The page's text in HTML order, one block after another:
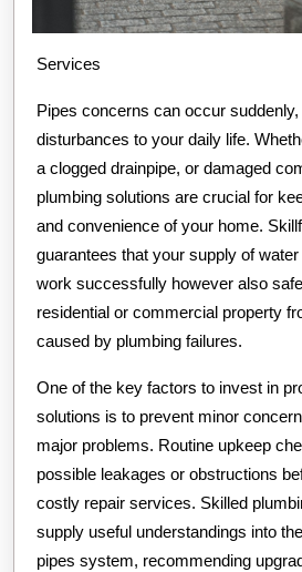
Services
Pipes concerns can occur
disturbances to your daily life.
a clogged drainpipe, or damaged
plumbing solutions are crucial for
and convenience of your home.
guarantees that your supply of
work successfully however also
residential or commercial property
caused by plumbing failures.
One of the key factors to invest in
solutions is to prevent minor
major problems. Routine upkeep
possible leakages or obstructions
costly repair services. Skilled
supply useful understandings into
pipes system, recommending